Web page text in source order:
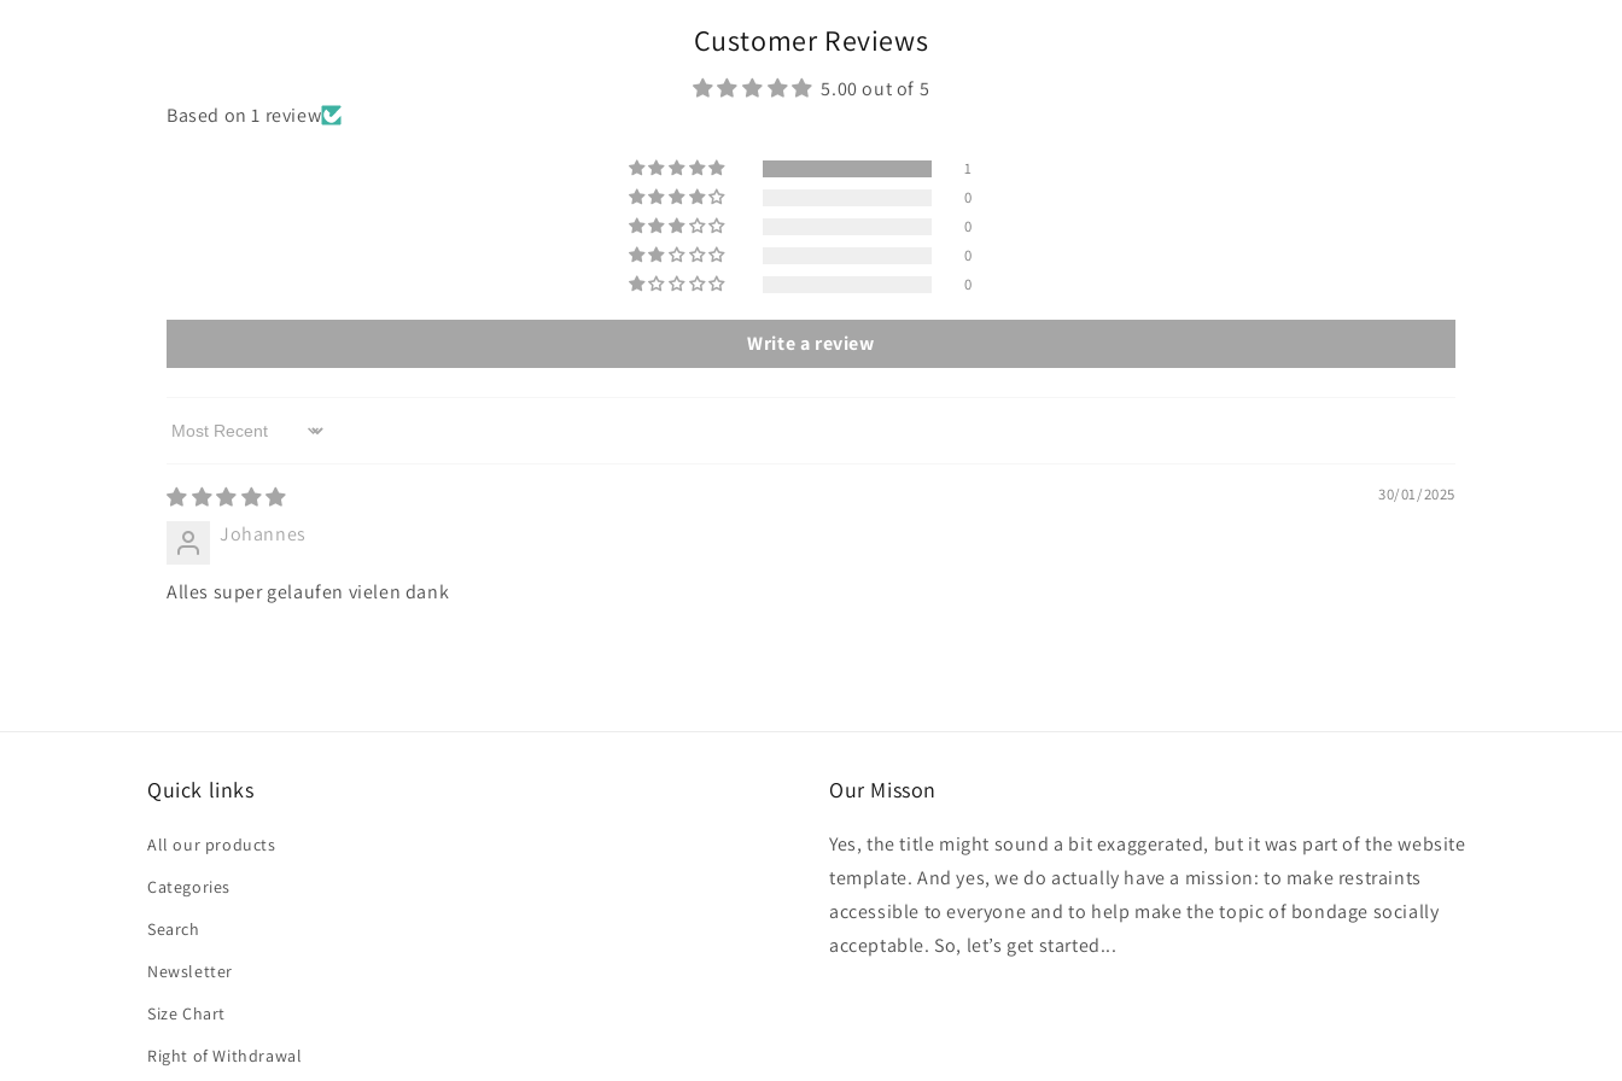
Customer Reviews
5.00 out of 5
Based on 1 review
1
0
0
0
0
Write a review
Sort by
30/01/2025
Johannes
Alles super gelaufen vielen dank
Quick links
All our products
Categories
Search
Newsletter
Size Chart
Right of Withdrawal
Our Misson
Yes, the title might sound a bit exaggerated, but it was part of the website
template. And yes, we do actually have a mission: to make restraints
accessible to everyone and to help make the topic of bondage socially
acceptable. So, let’s get started...